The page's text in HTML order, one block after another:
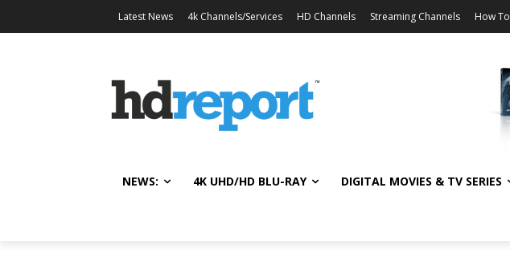
Latest News 4k Channels/Services HD Channels Streaming Channels How To
NEWS: 4K UHD/HD BLU-RAY DIGITAL MOVIES & TV SERIES